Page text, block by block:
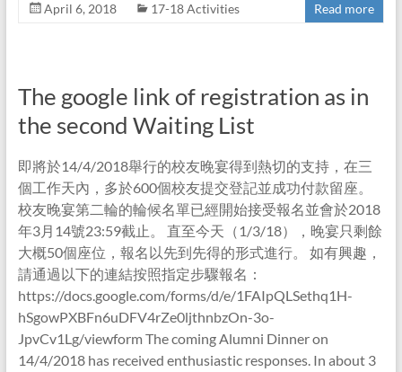
April 6, 2018 17-18 Activities Read more
The google link of registration as in
the second Waiting List
即將於14/4/2018舉行的校友晚宴得到熱切的支持，在三
個工作天內，多於600個校友提交登記並成功付款留座。
校友晚宴第二輪的輪候名單已經開始接受報名並會於2018
年3月14號23:59截止。 直至今天（1/3/18），晚宴只剩餘
大概50個座位，報名以先到先得的形式進行。 如有興趣，
請通過以下的連結按照指定步驟報名：
https://docs.google.com/forms/d/e/1FAIpQLSethq1H-
hSgowPXBFn6uDFV4rZe0ljthnbzOn-3o-
JpvCv1Lg/viewform The coming Alumni Dinner on
14/4/2018 has received enthusiastic responses. In about 3